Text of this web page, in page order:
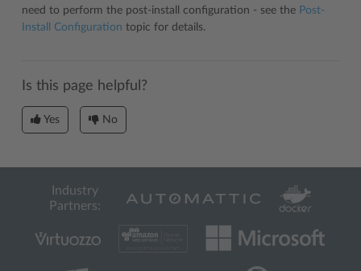
need to perform the post-install configuration - see the Post-
Install Configuration topic for details.
Is this page helpful?
Yes No
Industry
Partners: